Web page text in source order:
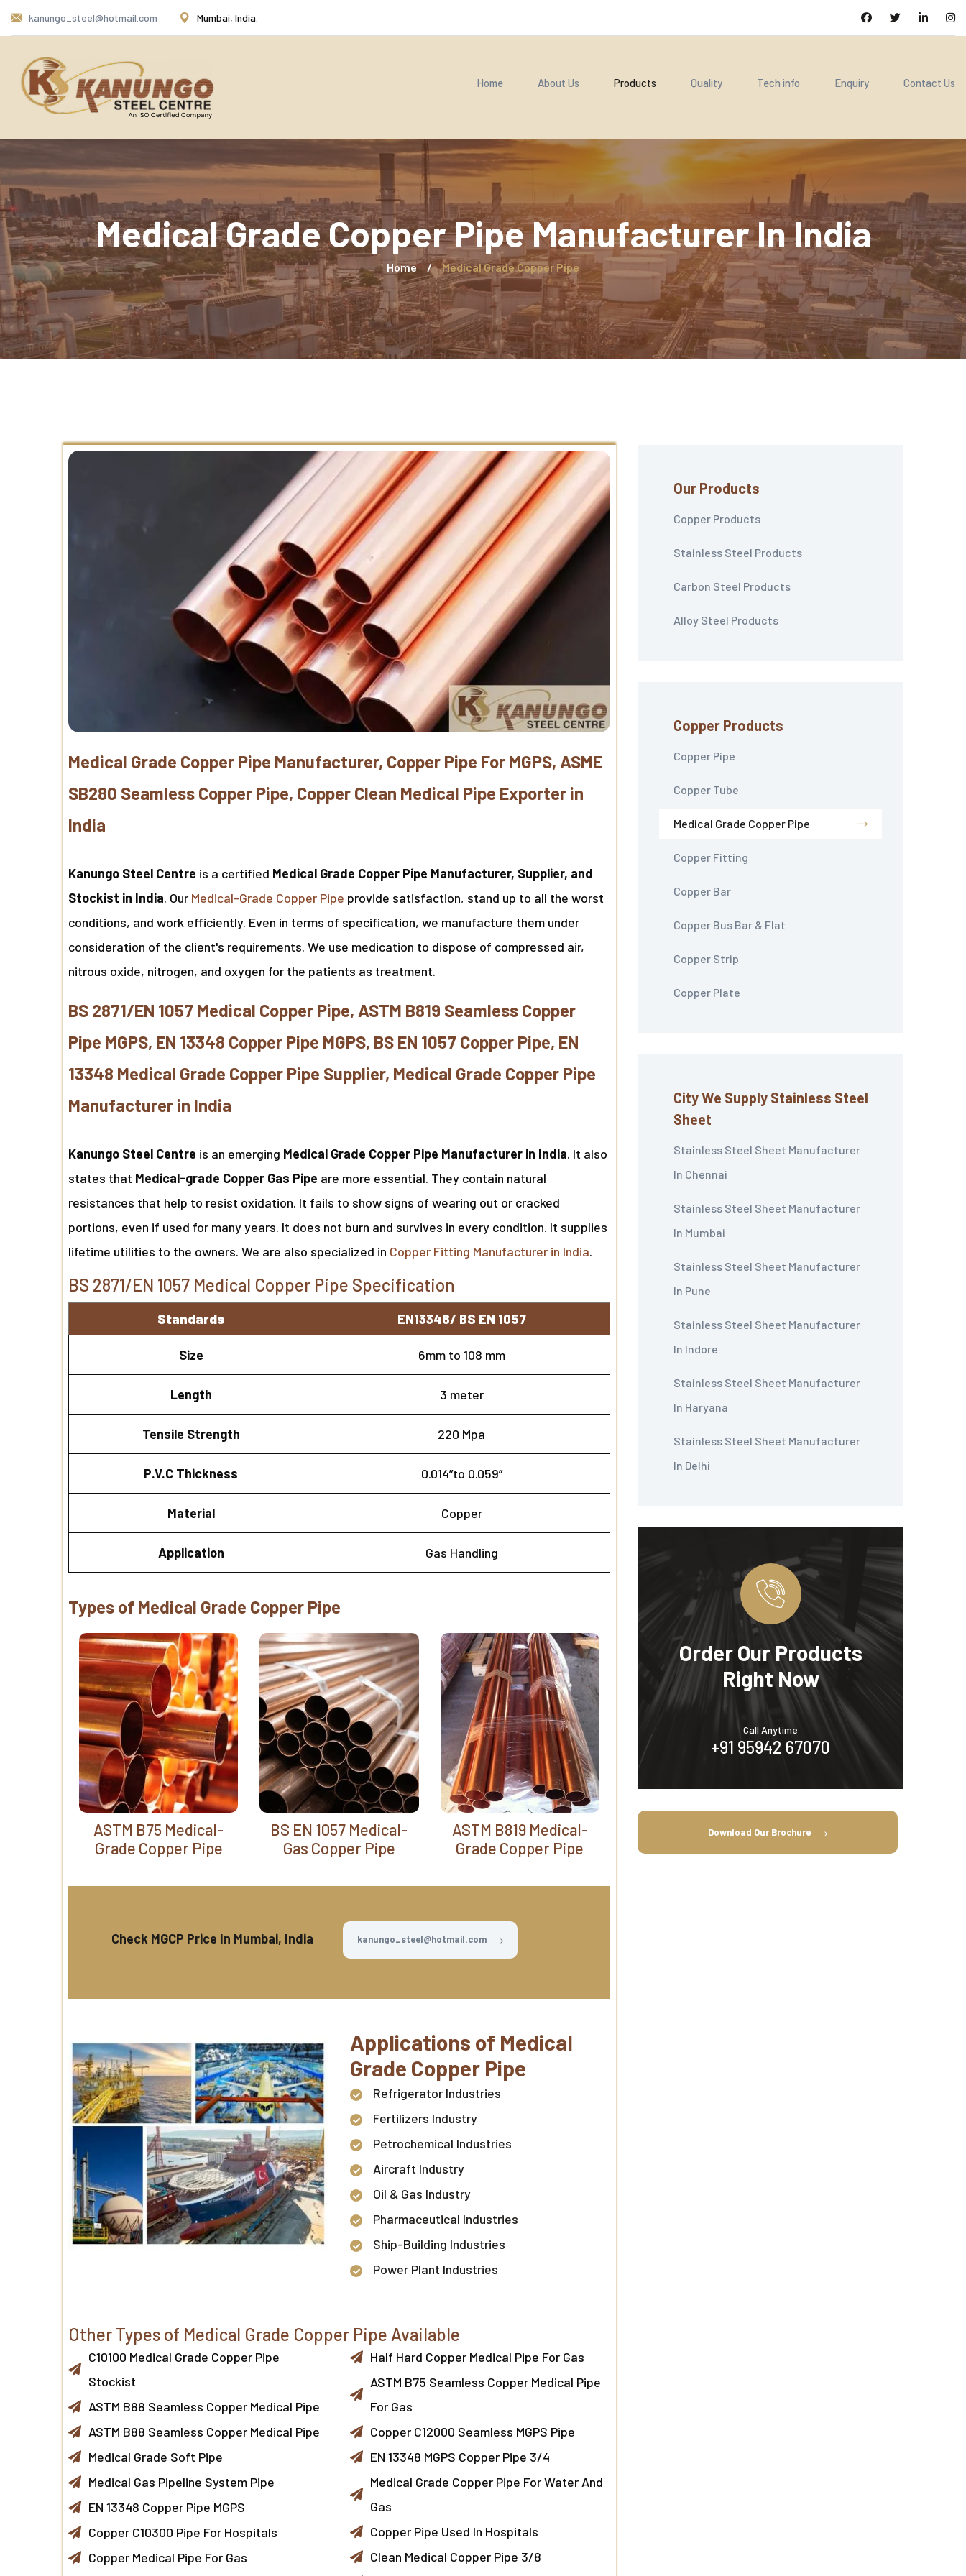
kanungo_steel@hotmail.com Mumbai, India.
Home About Us Products Quality Tech info Enquiry Contact Us
Medical Grade Copper Pipe Manufacturer In India
Home / Medical Grade Copper Pipe
Medical Grade Copper Pipe Manufacturer, Copper Pipe For MGPS, ASME
SB280 Seamless Copper Pipe, Copper Clean Medical Pipe Exporter in
India
Kanungo Steel Centre is a certified Medical Grade Copper Pipe Manufacturer, Supplier, and
Stockist in India. Our Medical-Grade Copper Pipe provide satisfaction, stand up to all the worst
conditions, and work efficiently. Even in terms of specification, we manufacture them under
consideration of the client's requirements. We use medication to dispose of compressed air,
nitrous oxide, nitrogen, and oxygen for the patients as treatment.
BS 2871/EN 1057 Medical Copper Pipe, ASTM B819 Seamless Copper
Pipe MGPS, EN 13348 Copper Pipe MGPS, BS EN 1057 Copper Pipe, EN
13348 Medical Grade Copper Pipe Supplier, Medical Grade Copper Pipe
Manufacturer in India
Kanungo Steel Centre is an emerging Medical Grade Copper Pipe Manufacturer in India. It also
states that Medical-grade Copper Gas Pipe are more essential. They contain natural
resistances that help to resist oxidation. It fails to show signs of wearing out or cracked
portions, even if used for many years. It does not burn and survives in every condition. It supplies
lifetime utilities to the owners. We are also specialized in Copper Fitting Manufacturer in India.
BS 2871/EN 1057 Medical Copper Pipe Specification
Standards EN13348/ BS EN 1057
Size 6mm to 108 mm
Length 3 meter
Tensile Strength 220 Mpa
P.V.C Thickness 0.014”to 0.059”
Material Copper
Application Gas Handling
Types of Medical Grade Copper Pipe
ASTM B75 Medical-
Grade Copper Pipe
BS EN 1057 Medical-
Gas Copper Pipe
ASTM B819 Medical-
Grade Copper Pipe
Check MGCP Price In Mumbai, India kanungo_steel@hotmail.com
Applications of Medical
Grade Copper Pipe
Refrigerator Industries
Fertilizers Industry
Petrochemical Industries
Aircraft Industry
Oil & Gas Industry
Pharmaceutical Industries
Ship-Building Industries
Power Plant Industries
Other Types of Medical Grade Copper Pipe Available
C10100 Medical Grade Copper Pipe
Stockist
ASTM B88 Seamless Copper Medical Pipe
ASTM B88 Seamless Copper Medical Pipe
Medical Grade Soft Pipe
Medical Gas Pipeline System Pipe
EN 13348 Copper Pipe MGPS
Copper C10300 Pipe For Hospitals
Copper Medical Pipe For Gas
Half Hard Copper Medical Pipe For Gas
ASTM B75 Seamless Copper Medical Pipe
For Gas
Copper C12000 Seamless MGPS Pipe
EN 13348 MGPS Copper Pipe 3/4
Medical Grade Copper Pipe For Water And
Gas
Copper Pipe Used In Hospitals
Clean Medical Copper Pipe 3/8
Our Products
Copper Products
Stainless Steel Products
Carbon Steel Products
Alloy Steel Products
Copper Products
Copper Pipe
Copper Tube
Medical Grade Copper Pipe
Copper Fitting
Copper Bar
Copper Bus Bar & Flat
Copper Strip
Copper Plate
City We Supply Stainless Steel
Sheet
Stainless Steel Sheet Manufacturer
In Chennai
Stainless Steel Sheet Manufacturer
In Mumbai
Stainless Steel Sheet Manufacturer
In Pune
Stainless Steel Sheet Manufacturer
In Indore
Stainless Steel Sheet Manufacturer
In Haryana
Stainless Steel Sheet Manufacturer
In Delhi
Order Our Products
Right Now
Call Anytime
+91 95942 67070
Download Our Brochure